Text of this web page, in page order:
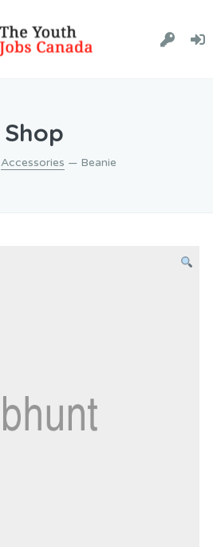
Shop
Accessories — Beanie